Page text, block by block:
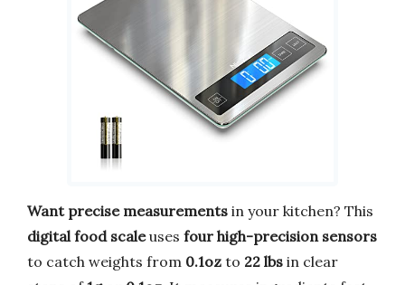
Want precise measurements in your kitchen? This
digital food scaleuses four high-precision sensors
to catch weights from 0.1oz to 22 lbs in clear